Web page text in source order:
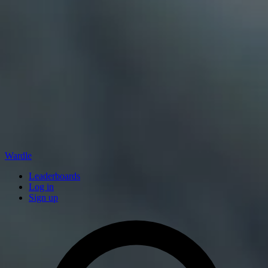
Wardle
Leaderboards
Log in
Sign up